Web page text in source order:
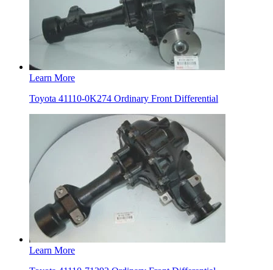
Learn More
Toyota 41110-0K274 Ordinary Front Differential
Learn More